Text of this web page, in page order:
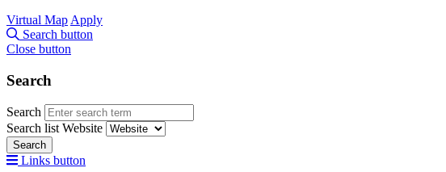
Virtual Map Apply
Search button
Close button
Search
Search
Search list Website
Search
Links button